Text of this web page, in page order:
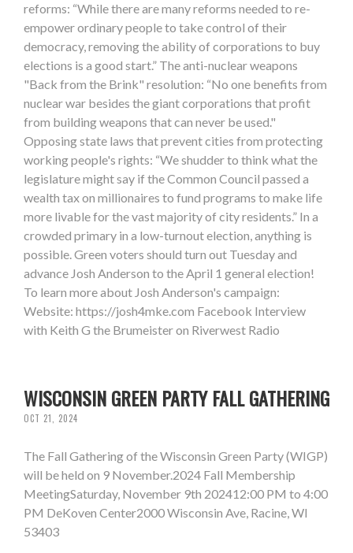
reforms: “While there are many reforms needed to re-
empower ordinary people to take control of their
democracy, removing the ability of corporations to buy
elections is a good start.” The anti-nuclear weapons
"Back from the Brink" resolution: “No one benefits from
nuclear war besides the giant corporations that profit
from building weapons that can never be used."
Opposing state laws that prevent cities from protecting
working people's rights: “We shudder to think what the
legislature might say if the Common Council passed a
wealth tax on millionaires to fund programs to make life
more livable for the vast majority of city residents.” In a
crowded primary in a low-turnout election, anything is
possible. Green voters should turn out Tuesday and
advance Josh Anderson to the April 1 general election!
To learn more about Josh Anderson's campaign:
Website: https://josh4mke.com Facebook Interview
with Keith G the Brumeister on Riverwest Radio
WISCONSIN GREEN PARTY FALL GATHERING
OCT 21, 2024
The Fall Gathering of the Wisconsin Green Party (WIGP)
will be held on 9 November.2024 Fall Membership
MeetingSaturday, November 9th 202412:00 PM to 4:00
PM DeKoven Center2000 Wisconsin Ave, Racine, WI
53403